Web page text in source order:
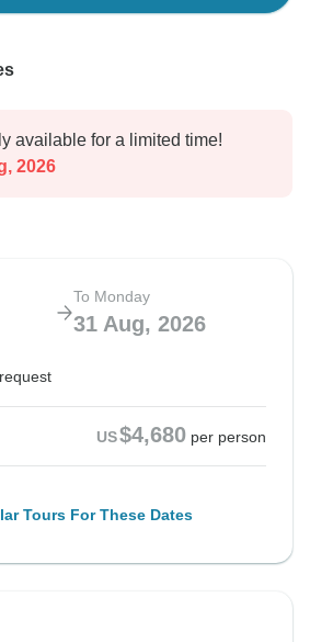
available for a limited time!
2026
To Monday
31 Aug, 2026
US$4,680 per person
Tours For These Dates